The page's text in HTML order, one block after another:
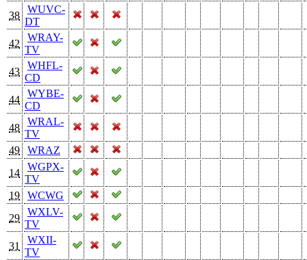
38
WUVC-
DT
42
WRAY-
TV
43
WHFL-
CD
44
WYBE-
CD
48
WRAL-
TV
49
WRAZ
14
WGPX-
TV
19
WCWG
29
WXLV-
TV
31
WXII-
TV